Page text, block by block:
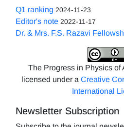
Q1 ranking 2024-11-23
Editor's note 2022-11-17
Dr. & Mrs. F.S. Razavi
The Progress in Physics of
licensed under a Creative
International
Newsletter Subscription